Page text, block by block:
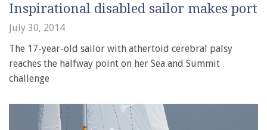
Inspirational disabled sailor makes port
July 30, 2014
The 17-year-old sailor with athertoid cerebral palsy
reaches the halfway point on her Sea and Summit
challenge